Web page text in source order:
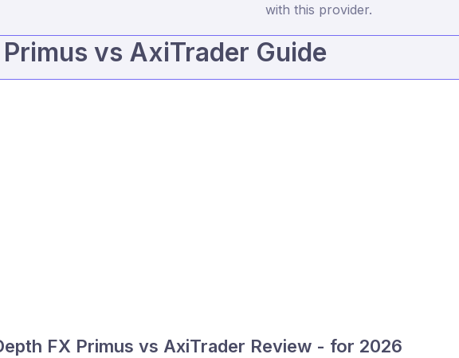
with this provider.
Primus vs AxiTrader Guide
FX Primus vs AxiTrader Review - for 2026